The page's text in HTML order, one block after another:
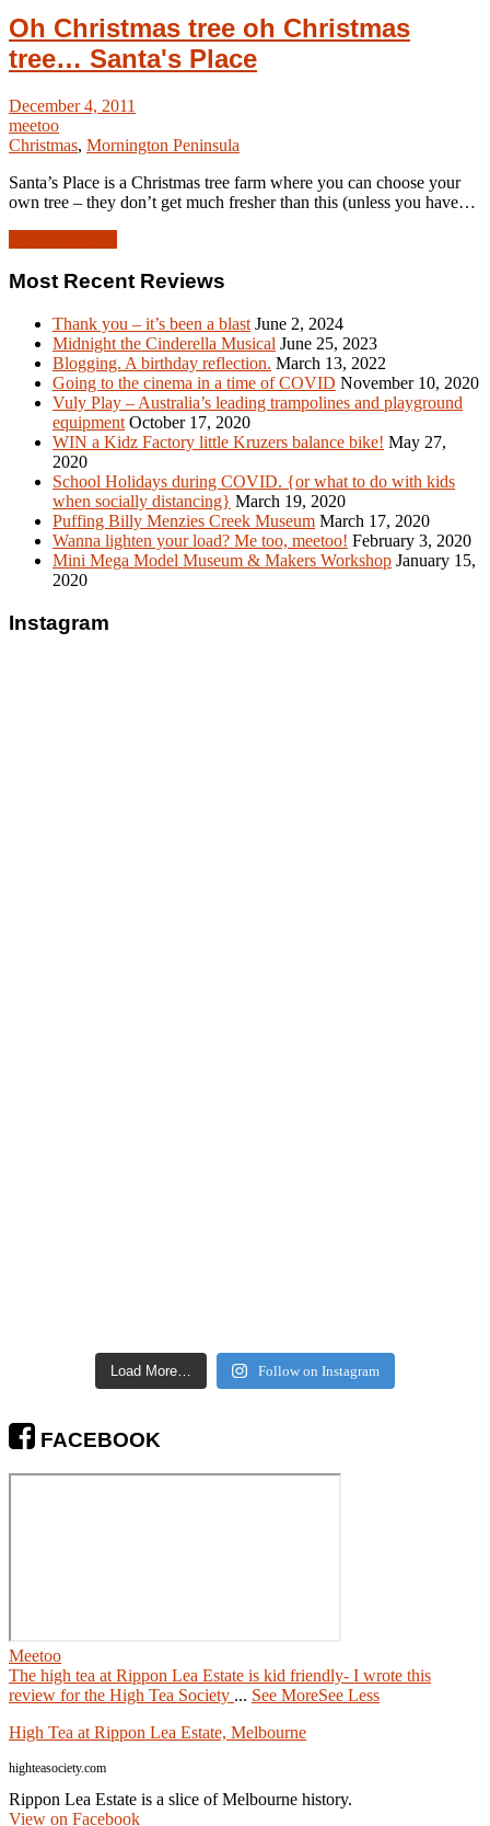
Oh Christmas tree oh Christmas
tree… Santa's Place
December 4, 2011
meetoo
Christmas, Mornington Peninsula
Santa’s Place is a Christmas tree farm where you can choose your
own tree – they don’t get much fresher than this (unless you have…
Most Recent Reviews
Thank you – it’s been a blast June 2, 2024
Midnight the Cinderella Musical June 25, 2023
Blogging. A birthday reflection. March 13, 2022
Going to the cinema in a time of COVID November 10, 2020
Vuly Play – Australia’s leading trampolines and playground
equipment October 17, 2020
WIN a Kidz Factory little Kruzers balance bike! May 27,
2020
School Holidays during COVID. {or what to do with kids
when socially distancing} March 19, 2020
Puffing Billy Menzies Creek Museum March 17, 2020
Wanna lighten your load? Me too, meetoo! February 3, 2020
Mini Mega Model Museum & Makers Workshop January 15,
2020
Instagram
Load More… Follow on Instagram
FACEBOOK
Meetoo
The high tea at Rippon Lea Estate is kid friendly- I wrote this
review for the High Tea Society ... See MoreSee Less
High Tea at Rippon Lea Estate, Melbourne
highteasociety.com
Rippon Lea Estate is a slice of Melbourne history.
View on Facebook